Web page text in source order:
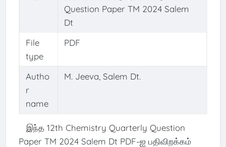
Question Paper TM 2024 Salem
Dt
File
type
PDF
Autho
r
name
M. Jeeva, Salem Dt.
இந்த 12th Chemistry Quarterly Question
Paper TM 2024 Salem Dt PDF-ஐ பதிவிறக்கம்